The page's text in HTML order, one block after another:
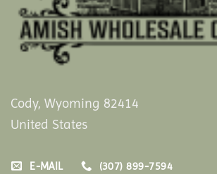
Cody, Wyoming 82414
United States
E-MAIL (307) 899-7594